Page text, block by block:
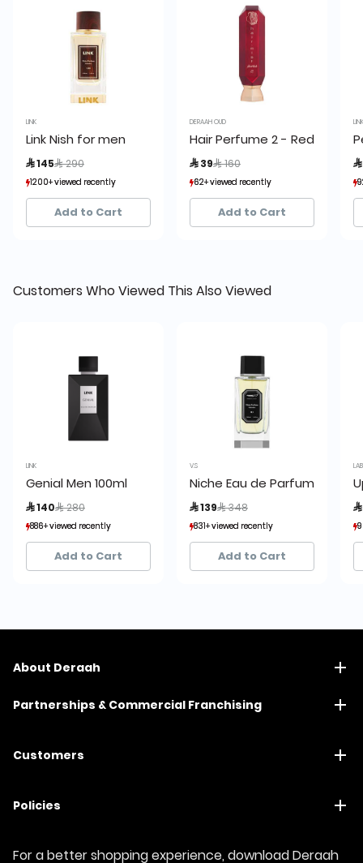
LINK
Link Nish for men
 145 Price reduced from
 290
1200+ viewed recently
895+ sold recently
1200+ viewed recently
895+ sold recently
Add to Cart
DERAAH OUD
Hair Perfume 2 - Red 80 ml
 39 Price reduced from
 160
62+ viewed recently
57+ sold recently
62+ viewed recently
57+ sold recently
Add to Cart
LINK

Customers Who Viewed This Also Viewed
LINK
Genial Men 100ml
 140 Price reduced from
 280
886+ viewed recently
135+ sold recently
886+ viewed recently
135+ sold recently
Add to Cart
V.S
Niche Eau de Parfum by V.S
 139 Price reduced from
 348
831+ viewed recently
1,484+ sold recently
831+ viewed recently
1,484+ sold recently
Add to Cart

About Deraah
Partnerships & Commercial Franchising
Customers
Policies
For a better shopping experience, download Deraah